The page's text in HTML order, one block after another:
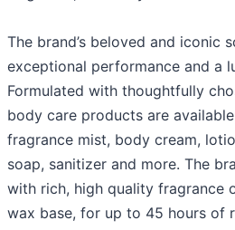
The brand’s beloved and iconic
exceptional performance and a
Formulated with thoughtfully
body care products are
fragrance mist, body cream,
soap, sanitizer and more. The
with rich, high quality fragrance
wax base, for up to 45 hours of